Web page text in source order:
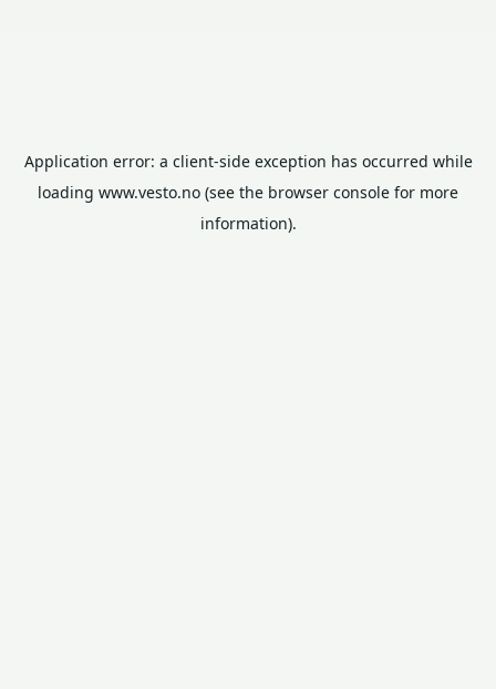
Application error: a client-side exception has occurred while
loading www.vesto.no (see the browser console for more
information).